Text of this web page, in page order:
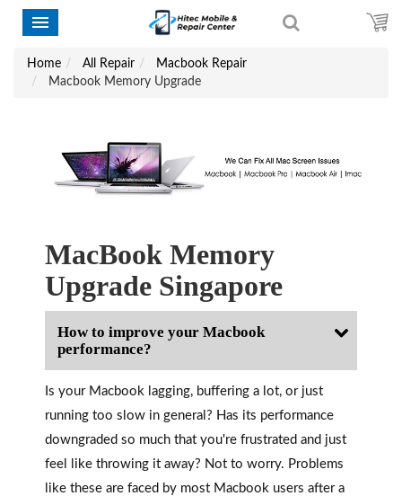
Home All Repair
Macbook Repair
Macbook Memory Upgrade
MacBook Memory
Upgrade Singapore
How to improve your Macbook
performance?
Is your Macbook lagging, buffering a lot, or just
running too slow in general? Has its performance
downgraded so much that you're frustrated and just
feel like throwing it away? Not to worry. Problems
like these are faced by most Macbook users after a